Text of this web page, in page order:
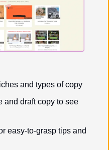
and types of copy
and draft copy to see
easy-to-grasp tips and